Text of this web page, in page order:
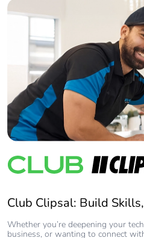
Club Clipsal: Build
Whether you’re deepening your
business, or wanting to connect